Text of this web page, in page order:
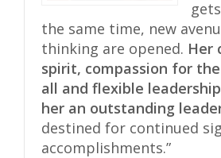
the same time, new
thinking are opened. Her
spirit, compassion for
all and flexible
her an outstanding
destined for continued
accomplishments.”